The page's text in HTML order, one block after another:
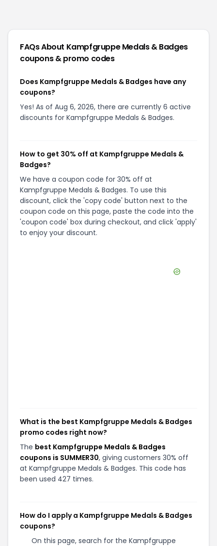
FAQs About Kampfgruppe Medals & Badges
coupons & promo codes
Does Kampfgruppe Medals & Badges have any
coupons?
Yes! As of Aug 6, 2026, there are currently 6 active
discounts for Kampfgruppe Medals & Badges.
How to get 30% off at Kampfgruppe Medals &
Badges?
We have a coupon code for 30% off at
Kampfgruppe Medals & Badges. To use this
discount, click the 'copy code' button next to the
coupon code on this page, paste the code into the
'coupon code' box during checkout, and click 'apply'
to enjoy your discount.
What is the best Kampfgruppe Medals & Badges
promo codes right now?
The best Kampfgruppe Medals & Badges
coupons is SUMMER30, giving customers 30% off
at Kampfgruppe Medals & Badges. This code has
been used 427 times.
How do I apply a Kampfgruppe Medals & Badges
coupons?
On this page, search for the Kampfgruppe